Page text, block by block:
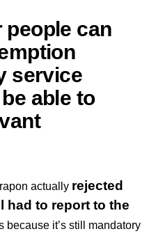
can
service
able to
actually rejected
had to report to the
because it’s still mandatory